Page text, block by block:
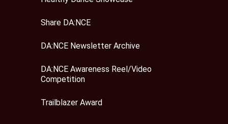
Share DA:NCE
DA:NCE Newsletter Archive
DA:NCE Awareness Reel/Video
Competition
Trailblazer Award